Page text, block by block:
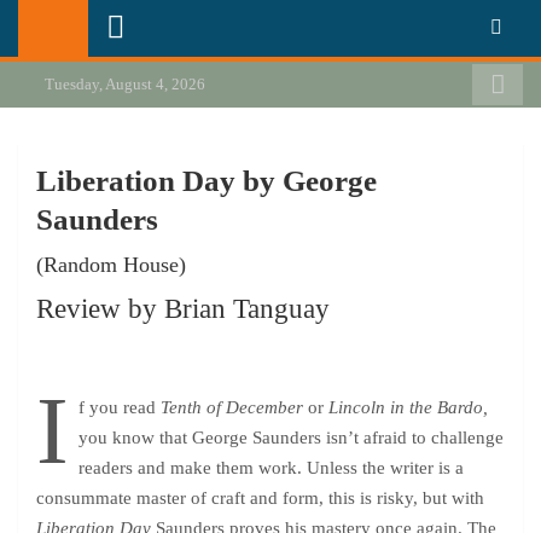
California Review of Books
Our heart is in California, but our interests are everywhere.
Tuesday, August 4, 2026
Liberation Day by George
Saunders
(Random House)
Review by Brian Tanguay
I f you read Tenth of Decemberor Lincoln in the Bardo,
you know that George Saunders isn’t afraid to challenge
readers and make them work. Unless the writer is a
consummate master of craft and form, this is risky, but with
Liberation Day Saunders proves his mastery once again. The